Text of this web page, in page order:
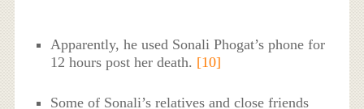
Apparently, he used Sonali Phogat’s phone for
12 hours post her death. [10]
Some of Sonali’s relatives and close friends